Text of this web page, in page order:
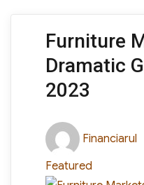
Furniture
Dramatic
2023
Author
Financiarul
Featured